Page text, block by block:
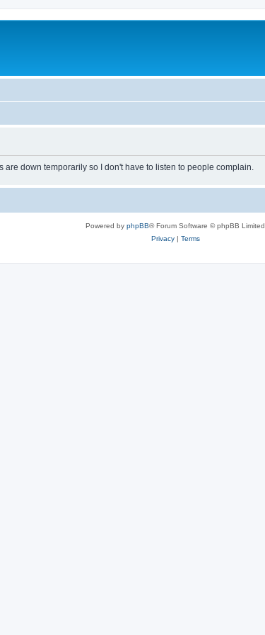
down temporarily so I don't have to listen to people complain.
Powered by phpBB® Forum Software © phpBB Limited
Privacy| Terms